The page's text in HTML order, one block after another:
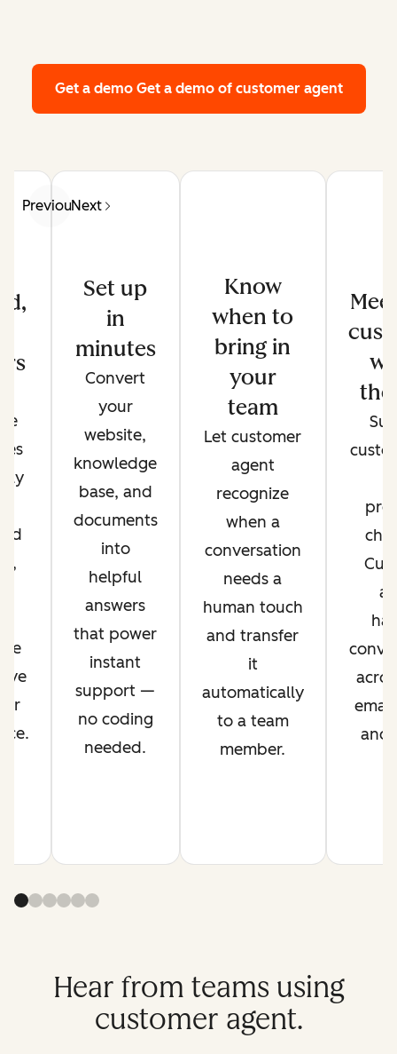
Get a demo Get a demo of customer agent
PreviousNext
Set up
in
minutes
Convert
your
website,
knowledge
base, and
documents
into
helpful
answers
that power
instant
support —
no coding
needed.
Know
when to
bring in
your
team
Let customer
agent
recognize
when a
conversation
needs a
human touch
and transfer
it
automatically
to a team
member.
and
Hear from teams using
customer agent.